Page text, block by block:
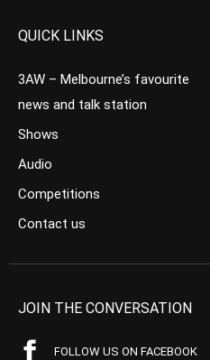
QUICK LINKS
3AW – Melbourne’s favourite
news and talk station
Shows
Audio
Competitions
Contact us
JOIN THE CONVERSATION
FOLLOW US ON FACEBOOK